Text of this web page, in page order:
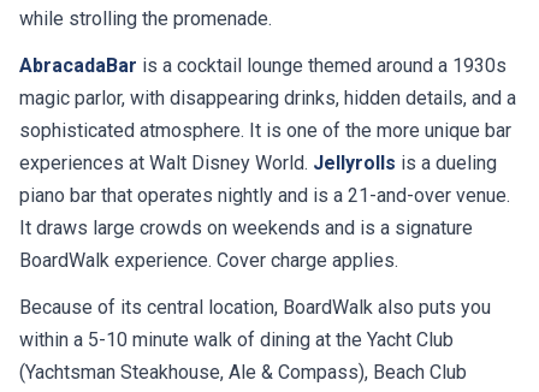
while strolling the promenade.
AbracadaBar is a cocktail lounge themed around a 1930s
magic parlor, with disappearing drinks, hidden details, and a
sophisticated atmosphere. It is one of the more unique bar
experiences at Walt Disney World. Jellyrolls is a dueling
piano bar that operates nightly and is a 21-and-over venue.
It draws large crowds on weekends and is a signature
BoardWalk experience. Cover charge applies.
Because of its central location, BoardWalk also puts you
within a 5-10 minute walk of dining at the Yacht Club
(Yachtsman Steakhouse, Ale & Compass), Beach Club